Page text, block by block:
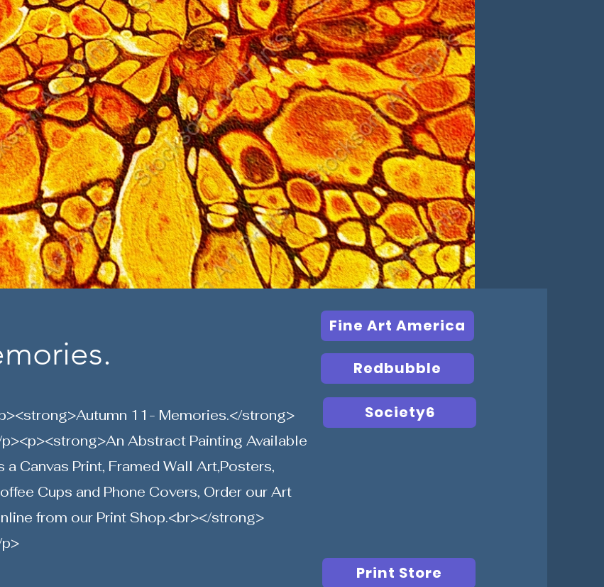
Fine Art America
Redbubble
11- Memories.</strong>
Abstract Painting Available
a Canvas Print, Framed Wall Art,Posters,
Cups and Phone Covers, Order our Art
from our Print Shop.<br></strong>
Society6
Print Store